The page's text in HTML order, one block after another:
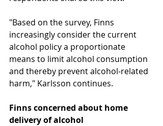
"Based on the survey, Finns
increasingly consider the current
alcohol policy a proportionate
means to limit alcohol consumption
and thereby prevent alcohol-related
harm," Karlsson continues.
Finns concerned about home
delivery of alcohol